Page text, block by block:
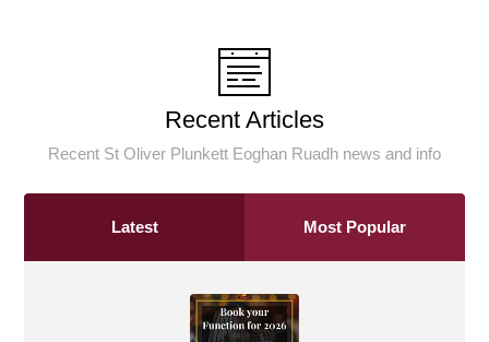
Recent Articles
Recent St Oliver Plunkett Eoghan Ruadh news and info
Latest Most Popular